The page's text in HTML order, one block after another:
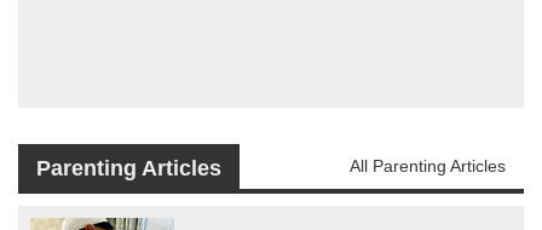
Parenting Articles All Parenting Articles